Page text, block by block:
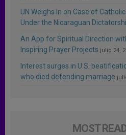
UN Weighs In on Case of
Under the Nicaraguan
An App for Spiritual Direction
Inspiring Prayer Projects julio 24,
Interest surges in U.S.
who died defending marriage
MOST